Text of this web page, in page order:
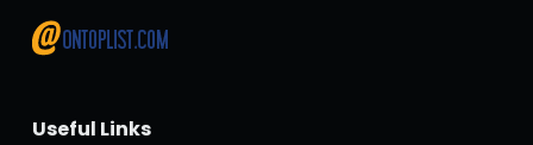
Useful Links